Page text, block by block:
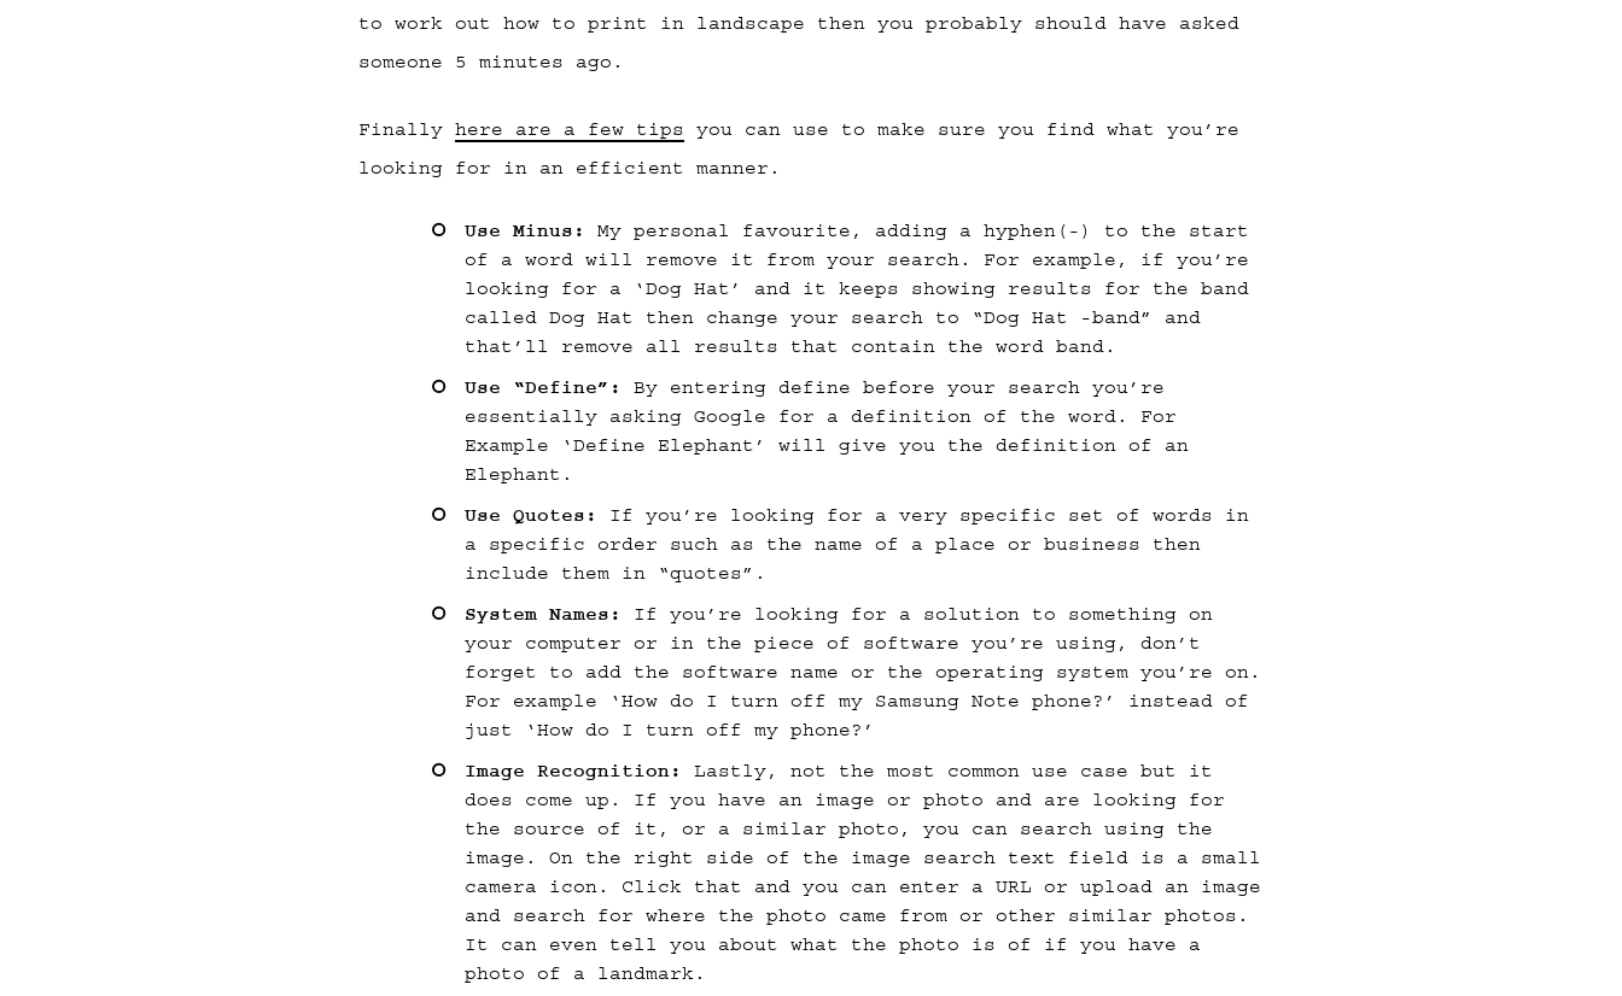
to work out how to print in landscape then you probably should have asked
someone 5 minutes ago.
Finally here are a few tips you can use to make sure you find what you’re
looking for in an efficient manner.
Use Minus:
My personal favourite, adding a hyphen(-) to the start
of a word will remove it from your search. For example, if you’re
looking for a ‘Dog Hat’ and it keeps showing results for the band
called Dog Hat then change your search to “Dog Hat -band” and
that’ll remove all results that contain the word band.
Use “Define”:
By entering define before your search you’re
essentially asking Google for a definition of the word. For
Example ‘Define Elephant’ will give you the definition of an
Elephant.
Use Quotes:
If you’re looking for a very specific set of words in
a specific order such as the name of a place or business then
include them in “quotes”.
System Names: If you’re looking for a solution to something on
your computer or in the piece of software you’re using, don’t
forget to add the software name or the operating system you’re on.
For example ‘How do I turn off my Samsung Note phone?’ instead of
just ‘How do I turn off my phone?’
Image Recognition:
Lastly, not the most common use case but it
does come up. If you have an image or photo and are looking for
the source of it, or a similar photo, you can search using the
image. On the right side of the image search text field is a small
camera icon. Click that and you can enter a URL or upload an image
and search for where the photo came from or other similar photos.
It can even tell you about what the photo is of if you have a
photo of a landmark.